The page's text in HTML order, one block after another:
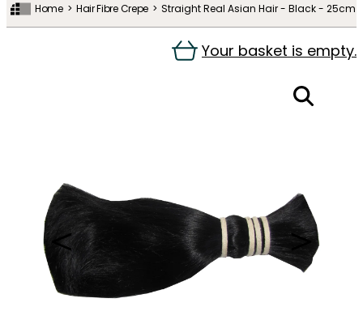
Home Hair Fibre Crepe Straight Real Asian Hair - Black - 25cm
Your basket is empty.
＜ ＞